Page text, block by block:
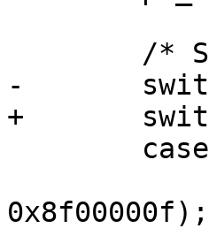
-	switch (type) {
+	switch (ddrc_type) {
0x8f00000f);